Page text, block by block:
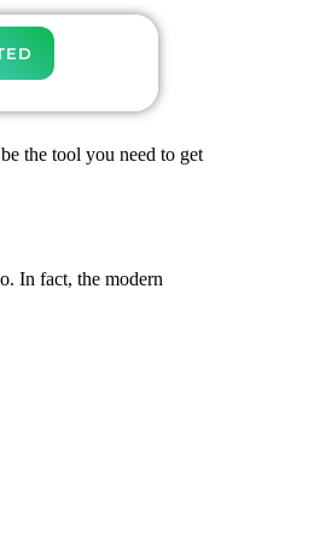
the tool you need to get
In fact, the modern